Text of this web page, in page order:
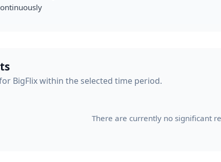
BigFlix within the selected time period.
There are currently no significant